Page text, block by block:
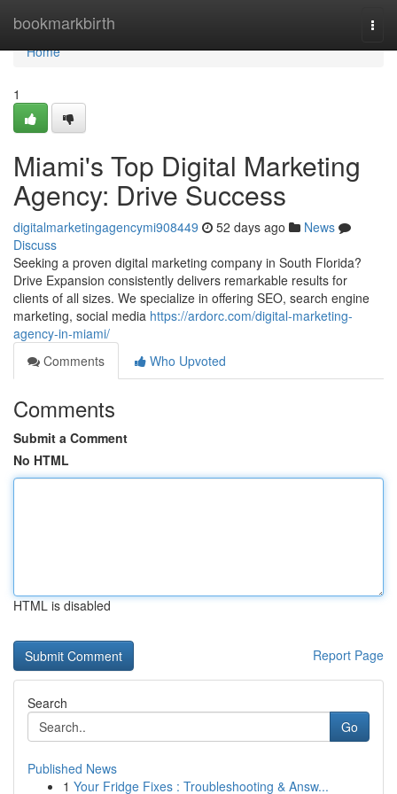
bookmarkbirth
Home
Home
1
Miami's Top Digital Marketing
Agency: Drive Success
digitalmarketingagencymi908449 52 days ago
News
Discuss
Seeking a proven digital marketing company in South Florida?
Drive Expansion consistently delivers remarkable results for
clients of all sizes. We specialize in offering SEO, search engine
marketing, social media https://ardorc.com/digital-marketing-
agency-in-miami/
Comments
Who Upvoted
Comments
Submit a Comment
No HTML
HTML is disabled
Report Page
Search
Go
Published News
1 Your Fridge Fixes : Troubleshooting & Answ...